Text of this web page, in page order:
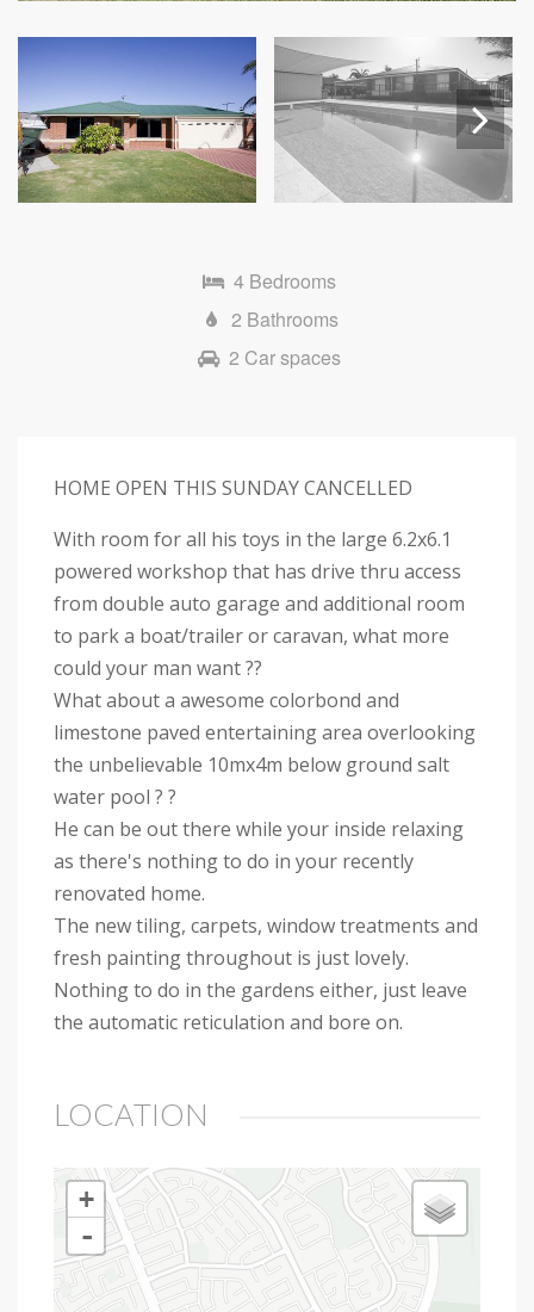
Next
4 Bedrooms
2 Bathrooms
2 Car spaces
HOME OPEN THIS SUNDAY CANCELLED
With room for all his toys in the large 6.2x6.1
powered workshop that has drive thru access
from double auto garage and additional room
to park a boat/trailer or caravan, what more
could your man want ??
What about a awesome colorbond and
limestone paved entertaining area overlooking
the unbelievable 10mx4m below ground salt
water pool ? ?
He can be out there while your inside relaxing
as there's nothing to do in your recently
renovated home.
The new tiling, carpets, window treatments and
fresh painting throughout is just lovely.
Nothing to do in the gardens either, just leave
the automatic reticulation and bore on.
LOCATION
+
-